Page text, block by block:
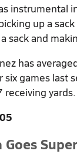
instrumental
up a
sack and
has
six games last
yards.
Goes